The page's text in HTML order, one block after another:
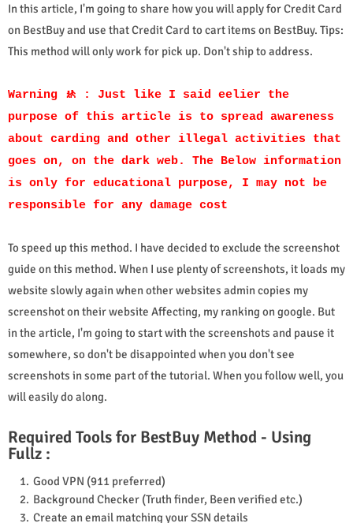
In this article, I'm going to share how you will apply for Credit Card
on BestBuy and use that Credit Card to cart items on BestBuy. Tips:
This method will only work for pick up. Don't ship to address.
Warning 🚸 : Just like I said eelier the
purpose of this article is to spread awareness
about carding and other illegal activities that
goes on, on the dark web. The Below information
is only for educational purpose, I may not be
responsible for any damage cost
To speed up this method. I have decided to exclude the screenshot
guide on this method. When I use plenty of screenshots, it loads my
website slowly again when other websites admin copies my
screenshot on their website Affecting, my ranking on google. But
in the article, I'm going to start with the screenshots and pause it
somewhere, so don't be disappointed when you don't see
screenshots in some part of the tutorial. When you follow well, you
will easily do along.
Required Tools for BestBuy Method - Using
Fullz :
Good VPN (911 preferred)
Background Checker (Truth finder, Been verified etc.)
Create an email matching your SSN details